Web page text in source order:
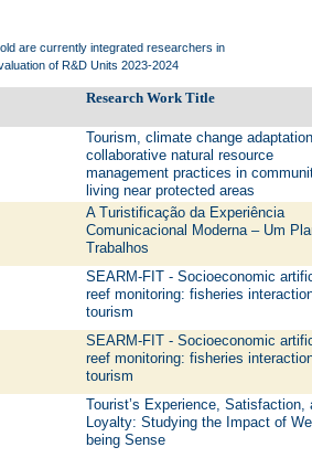
are currently integrated researchers in
of R&D Units 2023-2024
Research Work Title
Tourism, climate change
collaborative natural resource
management practices in
living near protected areas
A Turistificação da Experiência
Comunicacional Moderna – Um
Trabalhos
SEARM-FIT - Socioeconomic
reef monitoring: fisheries
tourism
SEARM-FIT - Socioeconomic
reef monitoring: fisheries
tourism
Tourist’s Experience, Satisfaction,
Loyalty: Studying the Impact of
being Sense